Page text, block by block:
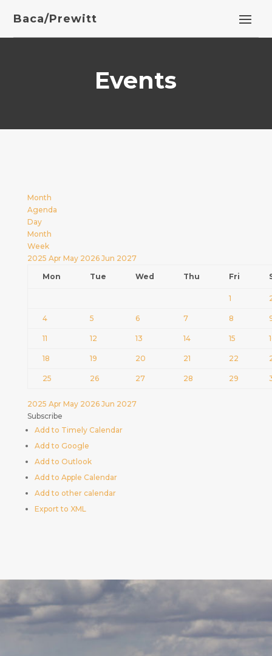
Baca/Prewitt
Events
Month
Agenda
Day
Month
Week
2025 Apr May 2026 Jun 2027
Mon
Tue Wed Thu Fri
1
4 5 6 7 8
11 12 13 14 15
18 19 20 21 22
25 26 27 28 29
2025 Apr May 2026 Jun 2027
Subscribe
Add to Timely Calendar
Add to Google
Add to Outlook
Add to Apple Calendar
Add to other calendar
Export to XML